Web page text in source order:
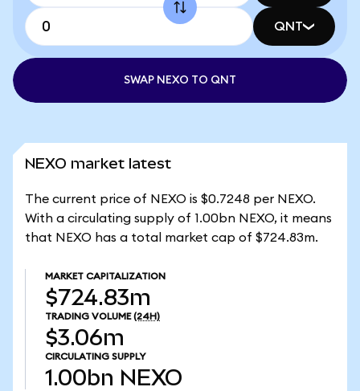
QNT
SWAP NEXO TO QNT
NEXO market latest
The current price of NEXO is $0.7248 per NEXO.
With a circulating supply of 1.00bn NEXO, it means
that NEXO has a total market cap of $724.83m.
MARKET CAPITALIZATION
$724.83m
TRADING VOLUME (24H)
$3.06m
CIRCULATING SUPPLY
1.00bn NEXO